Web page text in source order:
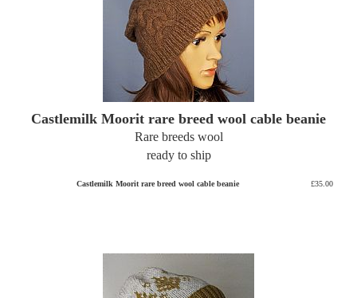
Castlemilk Moorit rare breed wool cable beanie
Rare breeds wool
ready to ship
Castlemilk Moorit rare breed wool cable beanie £35.00